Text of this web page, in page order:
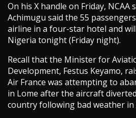
On his X handle on Friday, NCAA
Achimugu said the 55
airline in a four-star hotel and
Nigeria tonight (Friday night).
Recall that the Minister for
Development, Festus Keyamo,
Air France was attempting to
in Lome after the aircraft
country following bad weather in